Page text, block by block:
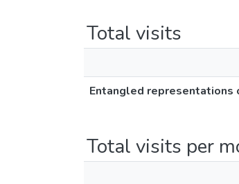
Total visits
Entangled representations
Total visits per